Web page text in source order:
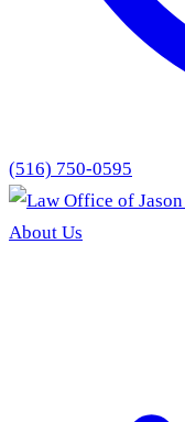
(516) 750-0595
About Us